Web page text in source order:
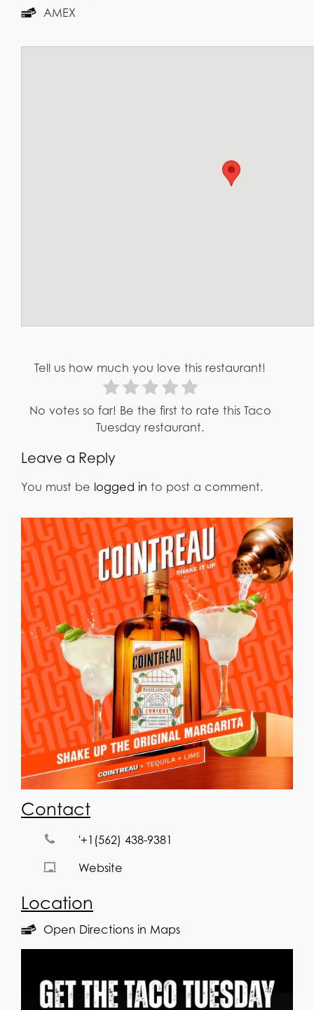
AMEX
Tell us how much you love this restaurant!
No votes so far! Be the first to rate this Taco
Tuesday restaurant.
Leave a Reply
You must be logged in to post a comment.
Contact
'+1(562) 438-9381
Website
Location
Open Directions in Maps